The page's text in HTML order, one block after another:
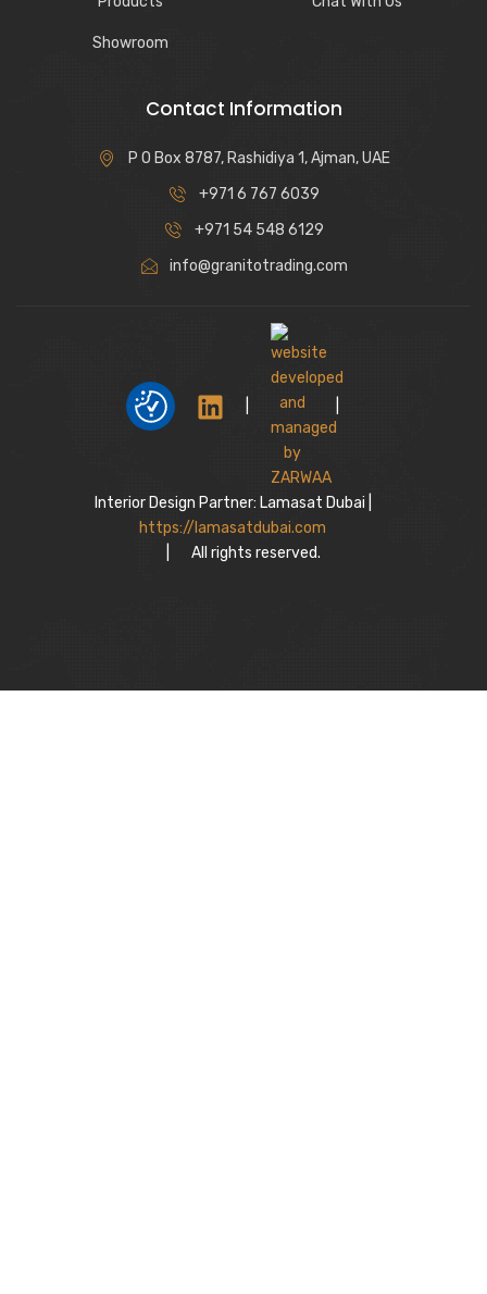
Showroom
Contact Information
P O Box 8787, Rashidiya 1, Ajman, UAE
+971 6 767 6039
+971 54 548 6129
info@granitotrading.com
Interior Design Partner: Lamasat Dubai |
https://lamasatdubai.com
All rights reserved.